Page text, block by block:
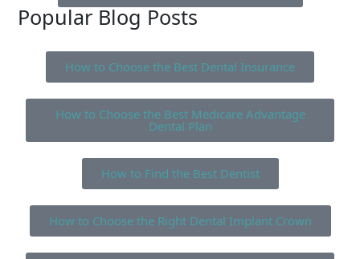
Popular Blog Posts
How to Choose the Best Dental Insurance
How to Choose the Best Medicare Advantage
Dental Plan
How to Find the Best Dentist
How to Choose the Right Dental Implant Crown